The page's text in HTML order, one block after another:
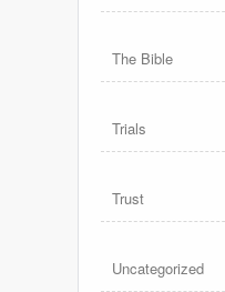
The Bible
Trials
Trust
Uncategorized